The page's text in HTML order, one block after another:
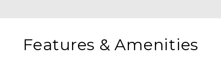
Features & Amenities